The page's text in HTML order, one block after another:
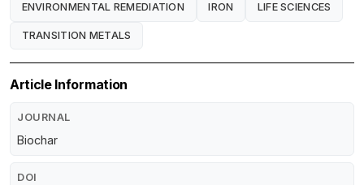
ENVIRONMENTAL REMEDIATION IRON LIFE SCIENCES
TRANSITION METALS
Article Information
JOURNAL
Biochar
DOI